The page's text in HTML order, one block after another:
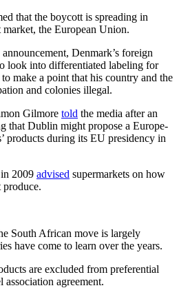
that the boycott is spreading in
market, the European Union.
Denmark’s foreign
look into differentiated labeling for
to make a point that his country and the
and colonies illegal.
Gilmore told the media after an
that Dublin might propose a Europe-
products during its EU presidency in
2009 advised supermarkets on how
produce.
South African move is largely
have come to learn over the years.
are excluded from preferential
agreement.